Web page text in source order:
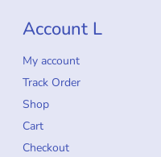
Account L
My account
Track Order
Shop
Cart
Checkout